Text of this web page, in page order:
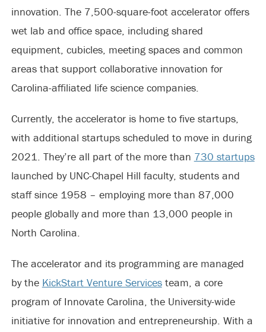
innovation. The 7,500-square-foot accelerator offers
wet lab and office space, including shared
equipment, cubicles, meeting spaces and common
areas that support collaborative innovation for
Carolina-affiliated life science companies.
Currently, the accelerator is home to five startups,
with additional startups scheduled to move in during
2021. They’re all part of the more than 730 startups
launched by UNC-Chapel Hill faculty, students and
staff since 1958 – employing more than 87,000
people globally and more than 13,000 people in
North Carolina.
The accelerator and its programming are managed
by the KickStart Venture Servicesteam, a core
program of Innovate Carolina, the University-wide
initiative for innovation and entrepreneurship. With a